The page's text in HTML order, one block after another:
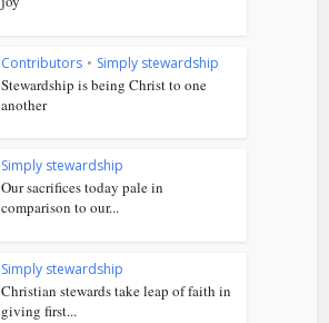
Contributors • Simply stewardship
Stewardship is being Christ to one
another
Simply stewardship
Our sacrifices today pale in
comparison to our...
Simply stewardship
Christian stewards take leap of faith in
giving first...